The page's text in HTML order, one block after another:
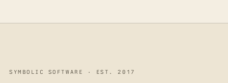
SYMBOLIC SOFTWARE · EST. 2017